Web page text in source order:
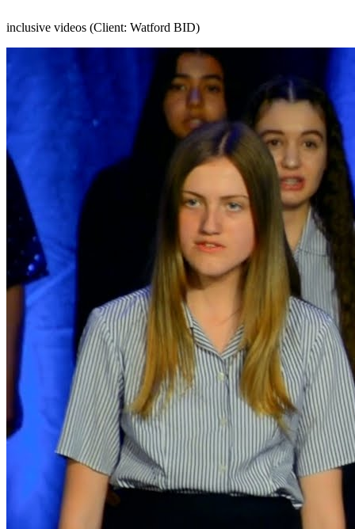
inclusive videos (Client: Watford BID)